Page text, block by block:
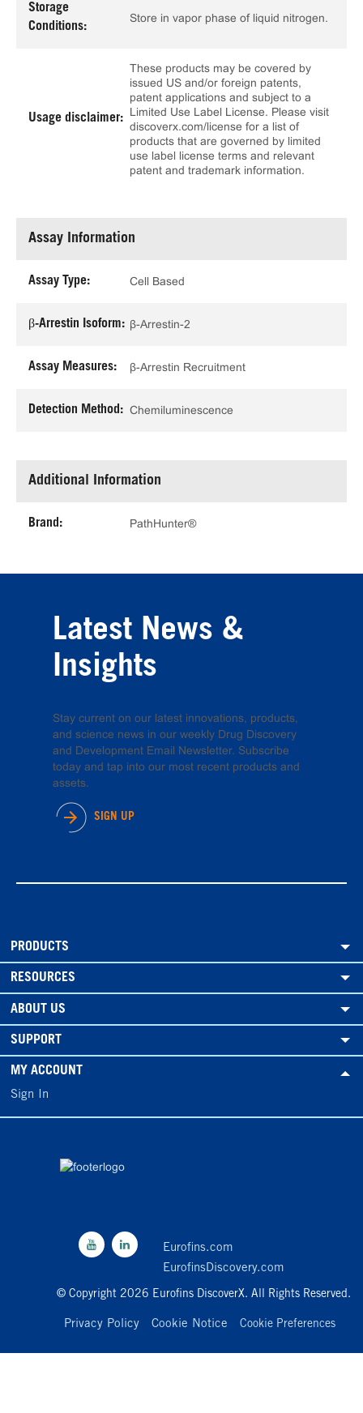
Storage
Conditions:
Store in vapor phase of liquid nitrogen.
Usage disclaimer:
These products may be covered by
issued US and/or foreign patents,
patent applications and subject to a
Limited Use Label License. Please visit
discoverx.com/license for a list of
products that are governed by limited
use label license terms and relevant
patent and trademark information.
Assay Information
Assay Type: Cell Based
β-Arrestin Isoform: β-Arrestin-2
Assay Measures: β-Arrestin Recruitment
Detection Method: Chemiluminescence
Additional Information
Brand: PathHunter®
Latest News &
Insights
Stay current on our latest innovations, products,
and science news in our weekly Drug Discovery
and Development Email Newsletter. Subscribe
today and tap into our most recent products and
assets.
SIGN UP
PRODUCTS
RESOURCES
ABOUT US
SUPPORT
MY ACCOUNT
Sign In
Eurofins.com
EurofinsDiscovery.com
© Copyright 2026 Eurofins DiscoverX. All Rights Reserved.
Privacy Policy Cookie Notice Cookie Preferences